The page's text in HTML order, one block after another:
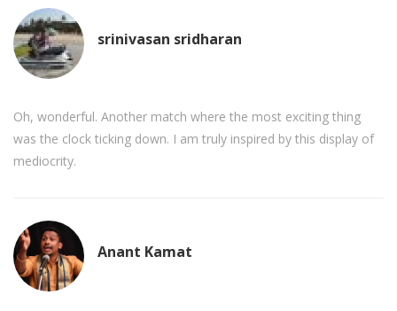
srinivasan sridharan
Oh, wonderful. Another match where the most exciting thing
was the clock ticking down. I am truly inspired by this display of
mediocrity.
Anant Kamat